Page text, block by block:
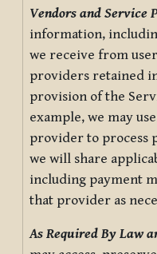
Vendors and Service
information,
we receive from
providers retained
provision of the
example, we may
provider to process
we will share
including payment
that provider as
As Required By Law